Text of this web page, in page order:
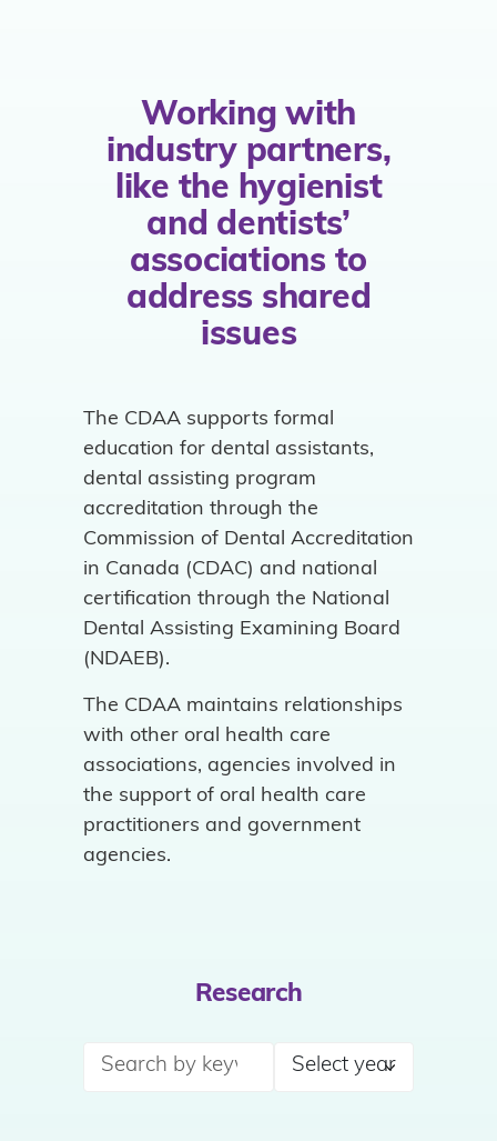
Working with
industry partners,
like the hygienist
and dentists’
associations to
address shared
issues
The CDAA supports formal
education for dental assistants,
dental assisting program
accreditation through the
Commission of Dental Accreditation
in Canada (CDAC) and national
certification through the National
Dental Assisting Examining Board
(NDAEB).
The CDAA maintains relationships
with other oral health care
associations, agencies involved in
the support of oral health care
practitioners and government
agencies.
Research